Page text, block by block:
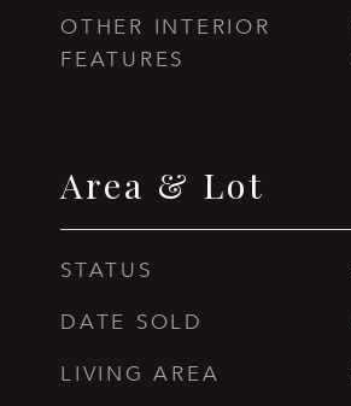
OTHER INTERIOR
FEATURES
Area & Lot
STATUS
DATE SOLD
LIVING AREA